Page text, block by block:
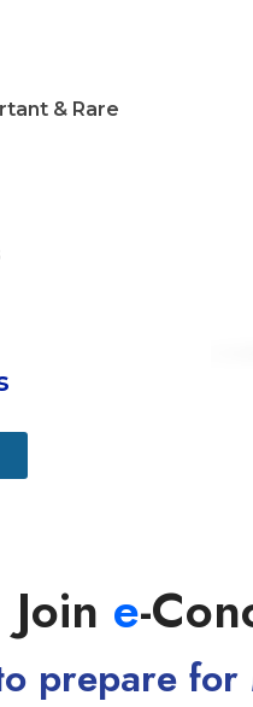
& Rare
Join e-
prepare